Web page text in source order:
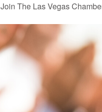
Join The Las Vegas